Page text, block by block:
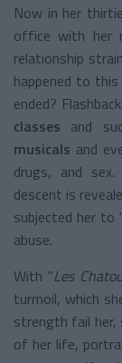
Now in her
office with her
relationship
happened to
ended?
classes and
musicals and
drugs, and sex.
descent is
subjected her to
abuse.
With "Les
turmoil, which
strength fail her,
of her life,